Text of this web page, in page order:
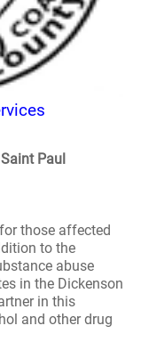
Paul
those affected
to the
abuse
in the Dickenson
in this
and other drug